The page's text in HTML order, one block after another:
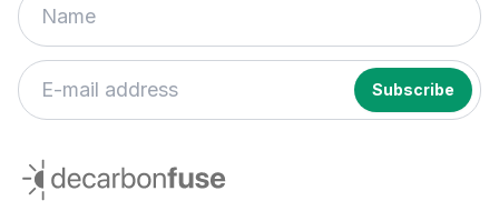
decarbonfuse